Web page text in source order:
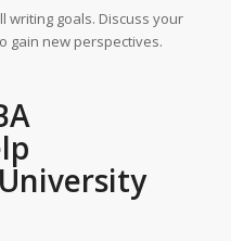
writing goals. Discuss your
gain new perspectives.